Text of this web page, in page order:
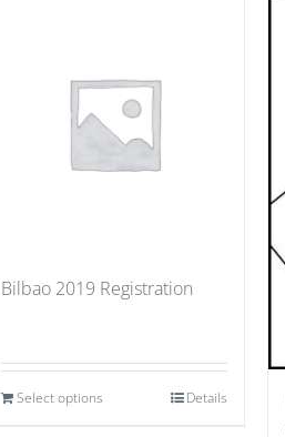
Bilbao 2019 Registration
Select options Details